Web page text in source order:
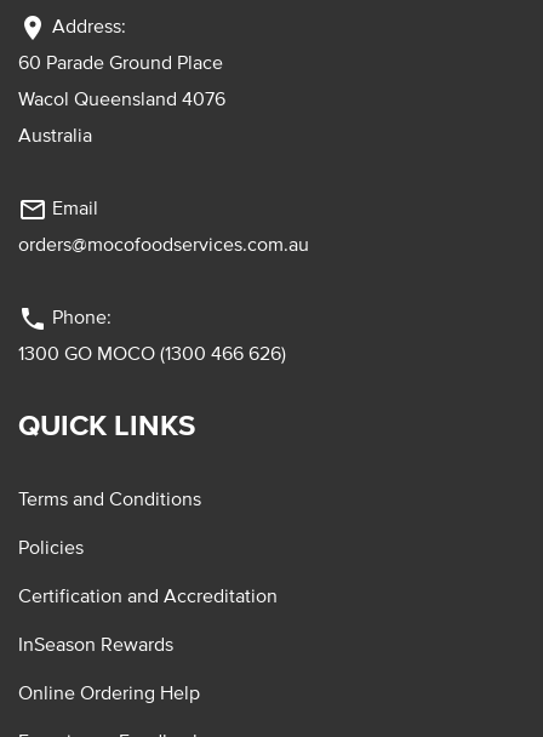
location_on Address:
60 Parade Ground Place
Wacol Queensland 4076
Australia
mail_outline Email
orders@mocofoodservices.com.au
phone Phone:
1300 GO MOCO (1300 466 626)
QUICK LINKS
Terms and Conditions
Policies
Certification and Accreditation
InSeason Rewards
Online Ordering Help